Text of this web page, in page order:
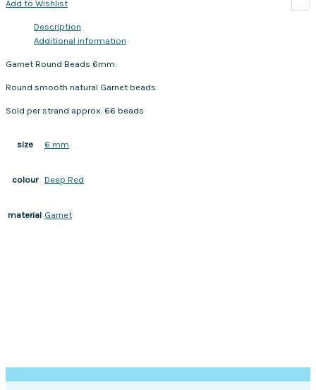
Add to Wishlist
Description
Additional information
Garnet Round Beads 6mm.
Round smooth natural Garnet beads.
Sold per strand approx. 66 beads
size 6 mm
colour Deep Red
material Garnet